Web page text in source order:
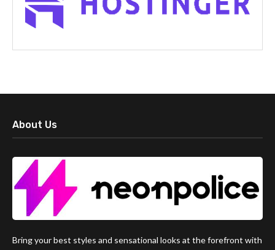
About Us
Bring your best styles and sensational looks at the forefront with